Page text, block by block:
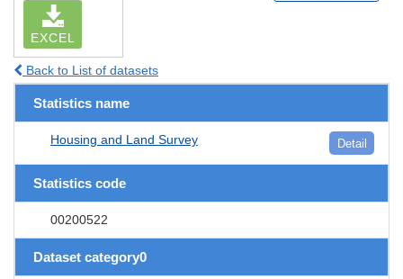
EXCEL
Back to List of datasets
Statistics name
Housing and Land Survey Detail
Statistics code
00200522
Dataset category0